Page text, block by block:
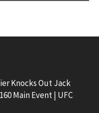
Knocks Out Jack
Main Event | UFC